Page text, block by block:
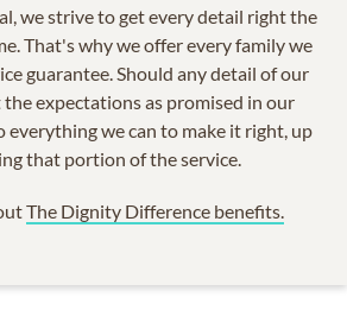
we strive to get every detail right the
That's why we offer every family we
guarantee. Should any detail of our
expectations as promised in our
everything we can to make it right, up
that portion of the service.
The Dignity Difference benefits.